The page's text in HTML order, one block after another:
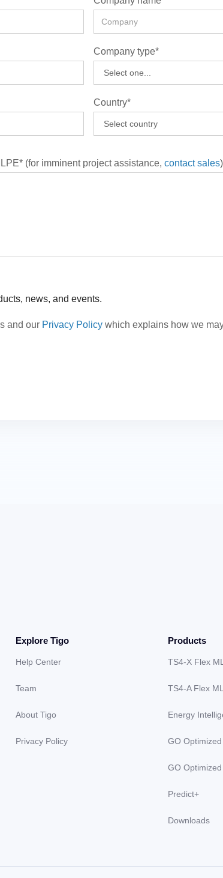
Company type*
Country*
(for imminent project assistance, contact sales)
news, and events.
and our Privacy Policy which explains how we
Explore Tigo
Help Center
Team
About Tigo
Privacy Policy
Products
TS4-X Flex
TS4-A Flex
Energy
GO
GO
Predict+
Downloads